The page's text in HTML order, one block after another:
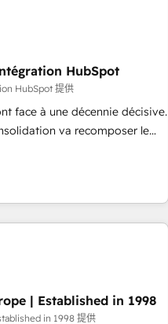
keeps you in control whilst
your revenue goals. We
500 organisations with
training, and
you receive the best
Whether you are new to
HubSpot
HubSpot 提供
face à une décennie décisive.
va recomposer le
leur survie. Mais 57% n'ont
même pas leurs
: conscience totale,
l'IA. C'est une
Pas pour remplacer
nous
| Established in 1998
in 1998 提供